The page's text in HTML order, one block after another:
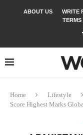
ABOUT US WRITE
TERMS
Home Lifestyle
Score Highest Marks